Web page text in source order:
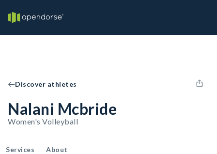
Discover athletes
Nalani Mcbride
Women's Volleyball
Services About